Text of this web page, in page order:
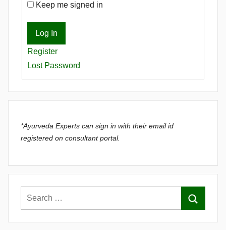
Keep me signed in
Log In
Register
Lost Password
*Ayurveda Experts can sign in with their email id
registered on consultant portal.